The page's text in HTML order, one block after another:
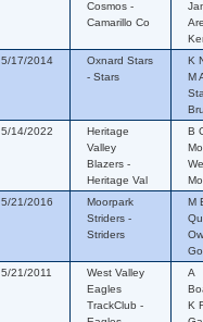
Cosmos -
Camarillo Co
5/17/2014
Oxnard Stars
- Stars
K
M
5/14/2022
Heritage
Valley
Blazers -
Heritage Val
B
5/21/2016
Moorpark
Striders -
Striders
M
5/21/2011
West Valley
Eagles
TrackClub -
A
K